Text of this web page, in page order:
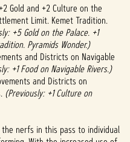
Gold and +2 Culture on the
Limit. Kemet Tradition.
+5 Gold on the Palace. +1
Pyramids Wonder.)
and Districts on Navigable
+1 Food on Navigable Rivers.)
and Districts on
(Previously: +1 Culture on
nerfs in this pass to individual